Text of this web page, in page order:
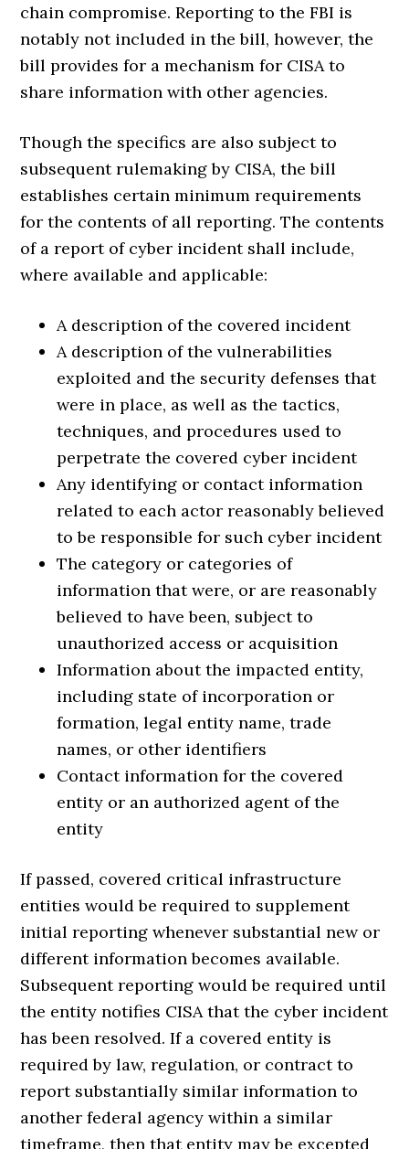
chain compromise. Reporting to the FBI is
notably not included in the bill, however, the
bill provides for a mechanism for CISA to
share information with other agencies.
Though the specifics are also subject to
subsequent rulemaking by CISA, the bill
establishes certain minimum requirements
for the contents of all reporting. The contents
of a report of cyber incident shall include,
where available and applicable:
A description of the covered incident
A description of the vulnerabilities
exploited and the security defenses that
were in place, as well as the tactics,
techniques, and procedures used to
perpetrate the covered cyber incident
Any identifying or contact information
related to each actor reasonably believed
to be responsible for such cyber incident
The category or categories of
information that were, or are reasonably
believed to have been, subject to
unauthorized access or acquisition
Information about the impacted entity,
including state of incorporation or
formation, legal entity name, trade
names, or other identifiers
Contact information for the covered
entity or an authorized agent of the
entity
If passed, covered critical infrastructure
entities would be required to supplement
initial reporting whenever substantial new or
different information becomes available.
Subsequent reporting would be required until
the entity notifies CISA that the cyber incident
has been resolved. If a covered entity is
required by law, regulation, or contract to
report substantially similar information to
another federal agency within a similar
timeframe, then that entity may be excepted